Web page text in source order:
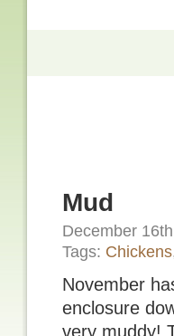
Mud
December
Tags: Chickens
November
enclosure
very muddy!